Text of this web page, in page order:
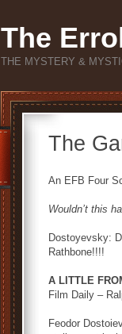
The
THE MYSTERY &
The
An EFB Four
Wouldn’t this
Dostoyevsky:
Rathbone!!!!
A LITTLE
Film Daily –
Feodor